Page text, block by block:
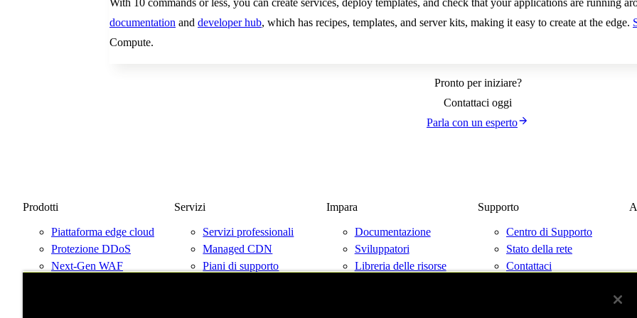
With 10 commands or less, you can create services, deploy templates, and check that your applications are running
documentation and developer hub, which has recipes, templates, and server kits, making it easy to create at the edge.
Compute.
Pronto per iniziare?
Contattaci oggi
Parla con un esperto
Prodotti
Piattaforma edge cloud
Protezione DDoS
Next-Gen WAF
Servizi
Servizi professionali
Managed CDN
Piani di supporto
Impara
Documentazione
Sviluppatori
Libreria delle risorse
Supporto
Centro di Supporto
Stato della rete
Contattaci